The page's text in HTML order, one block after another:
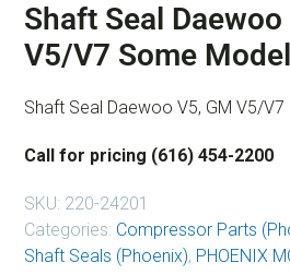
Shaft Seal Daewoo
V5/V7 Some
Shaft Seal Daewoo V5, GM V5/
Call for pricing (616) 454-2200
SKU: 220-24201
Categories: Compressor Parts
Shaft Seals (Phoenix), PHOENIX